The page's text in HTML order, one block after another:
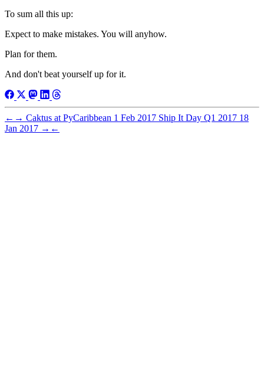
To sum all this up:
Expect to make mistakes. You will anyhow.
Plan for them.
And don't beat yourself up for it.
← → Caktus at PyCaribbean 1 Feb 2017 Ship It Day Q1 2017 18
Jan 2017 → ←